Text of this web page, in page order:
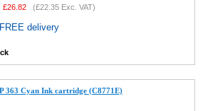
£26.82 (£22.35 Exc. VAT)
delivery
363 Cyan Ink cartridge (C8771E)